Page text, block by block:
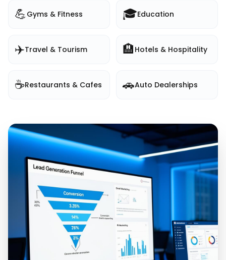
💪 Gyms & Fitness 🎓Education
✈️Travel & Tourism 🏨 Hotels & Hospitality
☕Restaurants & Cafes 🚗Auto Dealerships